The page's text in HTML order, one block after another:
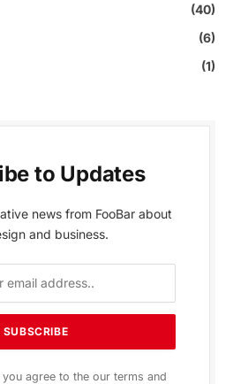
(40)
(6)
(1)
to Updates
news from FooBar about
and business.
agree to the our terms and